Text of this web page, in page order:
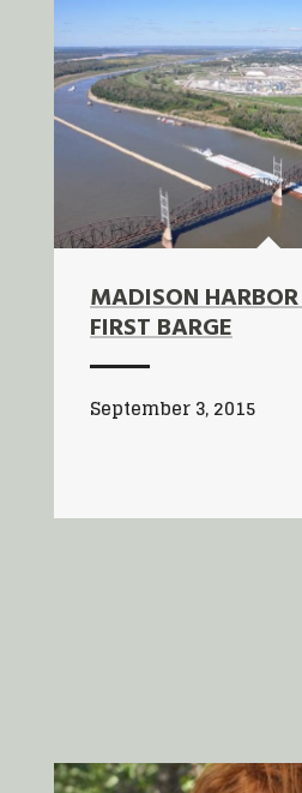
MADISON
FIRST BARGE
September 3, 2015